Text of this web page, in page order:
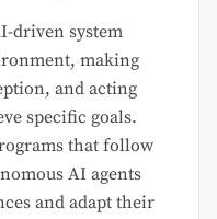
driven system
making
and acting
specific goals.
that follow
AI agents
and adapt their